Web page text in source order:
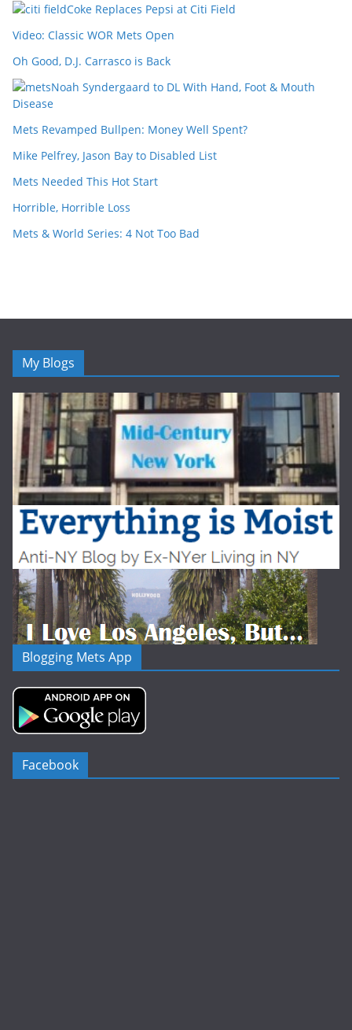
Coke Replaces Pepsi at Citi Field
Video: Classic WOR Mets Open
Oh Good, D.J. Carrasco is Back
Noah Syndergaard to DL With Hand, Foot & Mouth
Disease
Mets Revamped Bullpen: Money Well Spent?
Mike Pelfrey, Jason Bay to Disabled List
Mets Needed This Hot Start
Horrible, Horrible Loss
Mets & World Series: 4 Not Too Bad
My Blogs
Blogging Mets App
Facebook